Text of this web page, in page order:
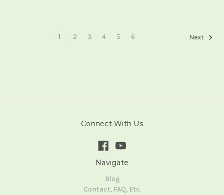
1 2 3 4 5 6 Next
Connect With Us
Navigate
Blog
Contact, FAQ, Etc.